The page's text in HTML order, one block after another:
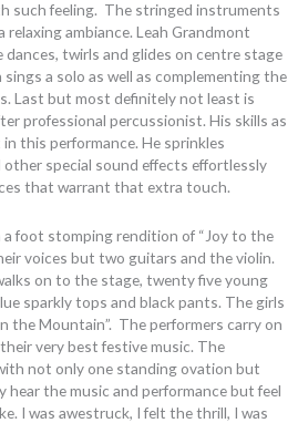
such feeling. The stringed instruments
relaxing ambiance. Leah Grandmont
dances, twirls and glides on centre stage
sings a solo as well as complementing the
Last but most definitely not least is
professional percussionist. His skills as
this performance. He sprinkles
other special sound effects effortlessly
that warrant that extra touch.
foot stomping rendition of “Joy to the
voices but two guitars and the violin.
on to the stage, twenty five young
sparkly tops and black pants. The girls
the Mountain”. The performers carry on
very best festive music. The
not only one standing ovation but
the music and performance but feel
I was awestruck, I felt the thrill, I was